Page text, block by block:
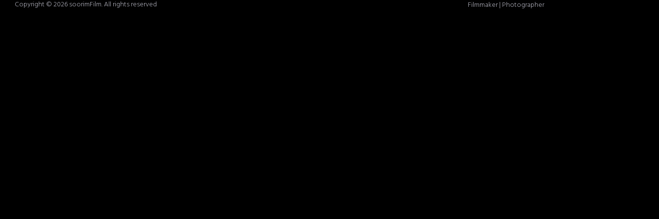
Copyright © 2026 soorimFilm. All rights reserved Filmmaker | Photographer